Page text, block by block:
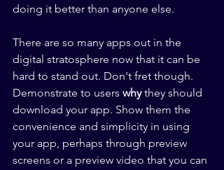
doing it better than anyone else.
There are so many apps out in the
digital stratosphere now that it can be
hard to stand out. Don't fret though.
Demonstrate to users why they should
download your app. Show them the
convenience and simplicity in using
your app, perhaps through preview
screens or a preview video that you can